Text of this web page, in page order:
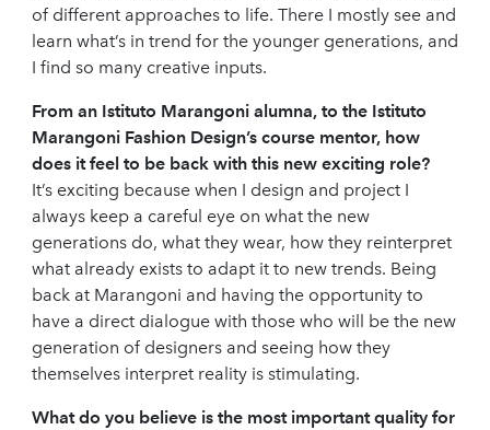
of different approaches to life. There I mostly see and
learn what’s in trend for the younger generations, and
I find so many creative inputs.
From an Istituto Marangoni alumna, to the Istituto
Marangoni Fashion Design’s course mentor, how
does it feel to be back with this new exciting role?
It’s exciting because when I design and project I
always keep a careful eye on what the new
generations do, what they wear, how they reinterpret
what already exists to adapt it to new trends. Being
back at Marangoni and having the opportunity to
have a direct dialogue with those who will be the new
generation of designers and seeing how they
themselves interpret reality is stimulating.
What do you believe is the most important quality for